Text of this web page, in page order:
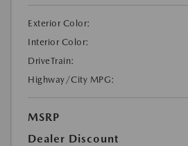
Exterior Color:
Interior Color:
DriveTrain:
Highway/City MPG:
MSRP
Dealer Discount